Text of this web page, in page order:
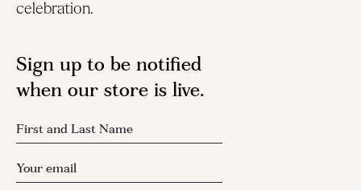
celebration.
Sign up to be notified
when our store is live.